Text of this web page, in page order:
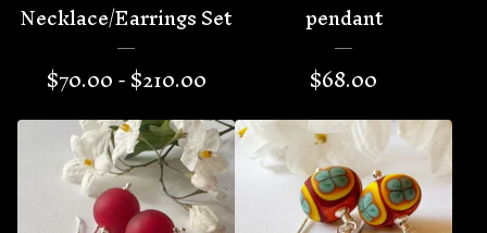
Necklace/Earrings Set
$70.00 -$210.00
pendant
$68.00